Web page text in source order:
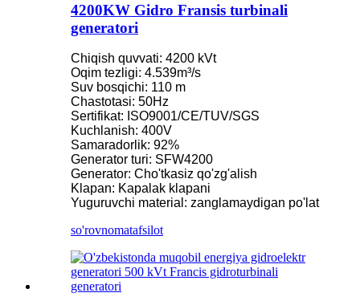
4200KW Gidro Fransis turbinali
generatori
Chiqish quvvati: 4200 kVt
Oqim tezligi: 4.539m³/s
Suv bosqichi: 110 m
Chastotasi: 50Hz
Sertifikat: ISO9001/CE/TUV/SGS
Kuchlanish: 400V
Samaradorlik: 92%
Generator turi: SFW4200
Generator: Cho'tkasiz qo'zg'alish
Klapan: Kapalak klapani
Yuguruvchi material: zanglamaydigan po'lat
so'rovnomatafsilot